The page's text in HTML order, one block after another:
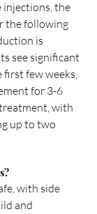
the
the following
is
see significant
few weeks,
for 3-6
with
up to two
with side
and